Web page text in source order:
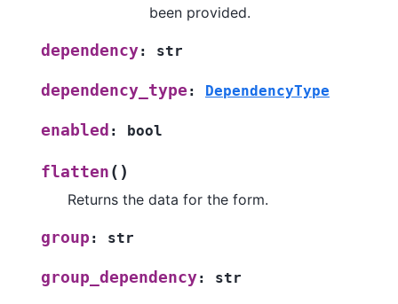
been provided.
dependency: str
dependency_type : DependencyType
enabled : bool
flatten ( )
Returns the data for the form.
group : str
group_dependency: str